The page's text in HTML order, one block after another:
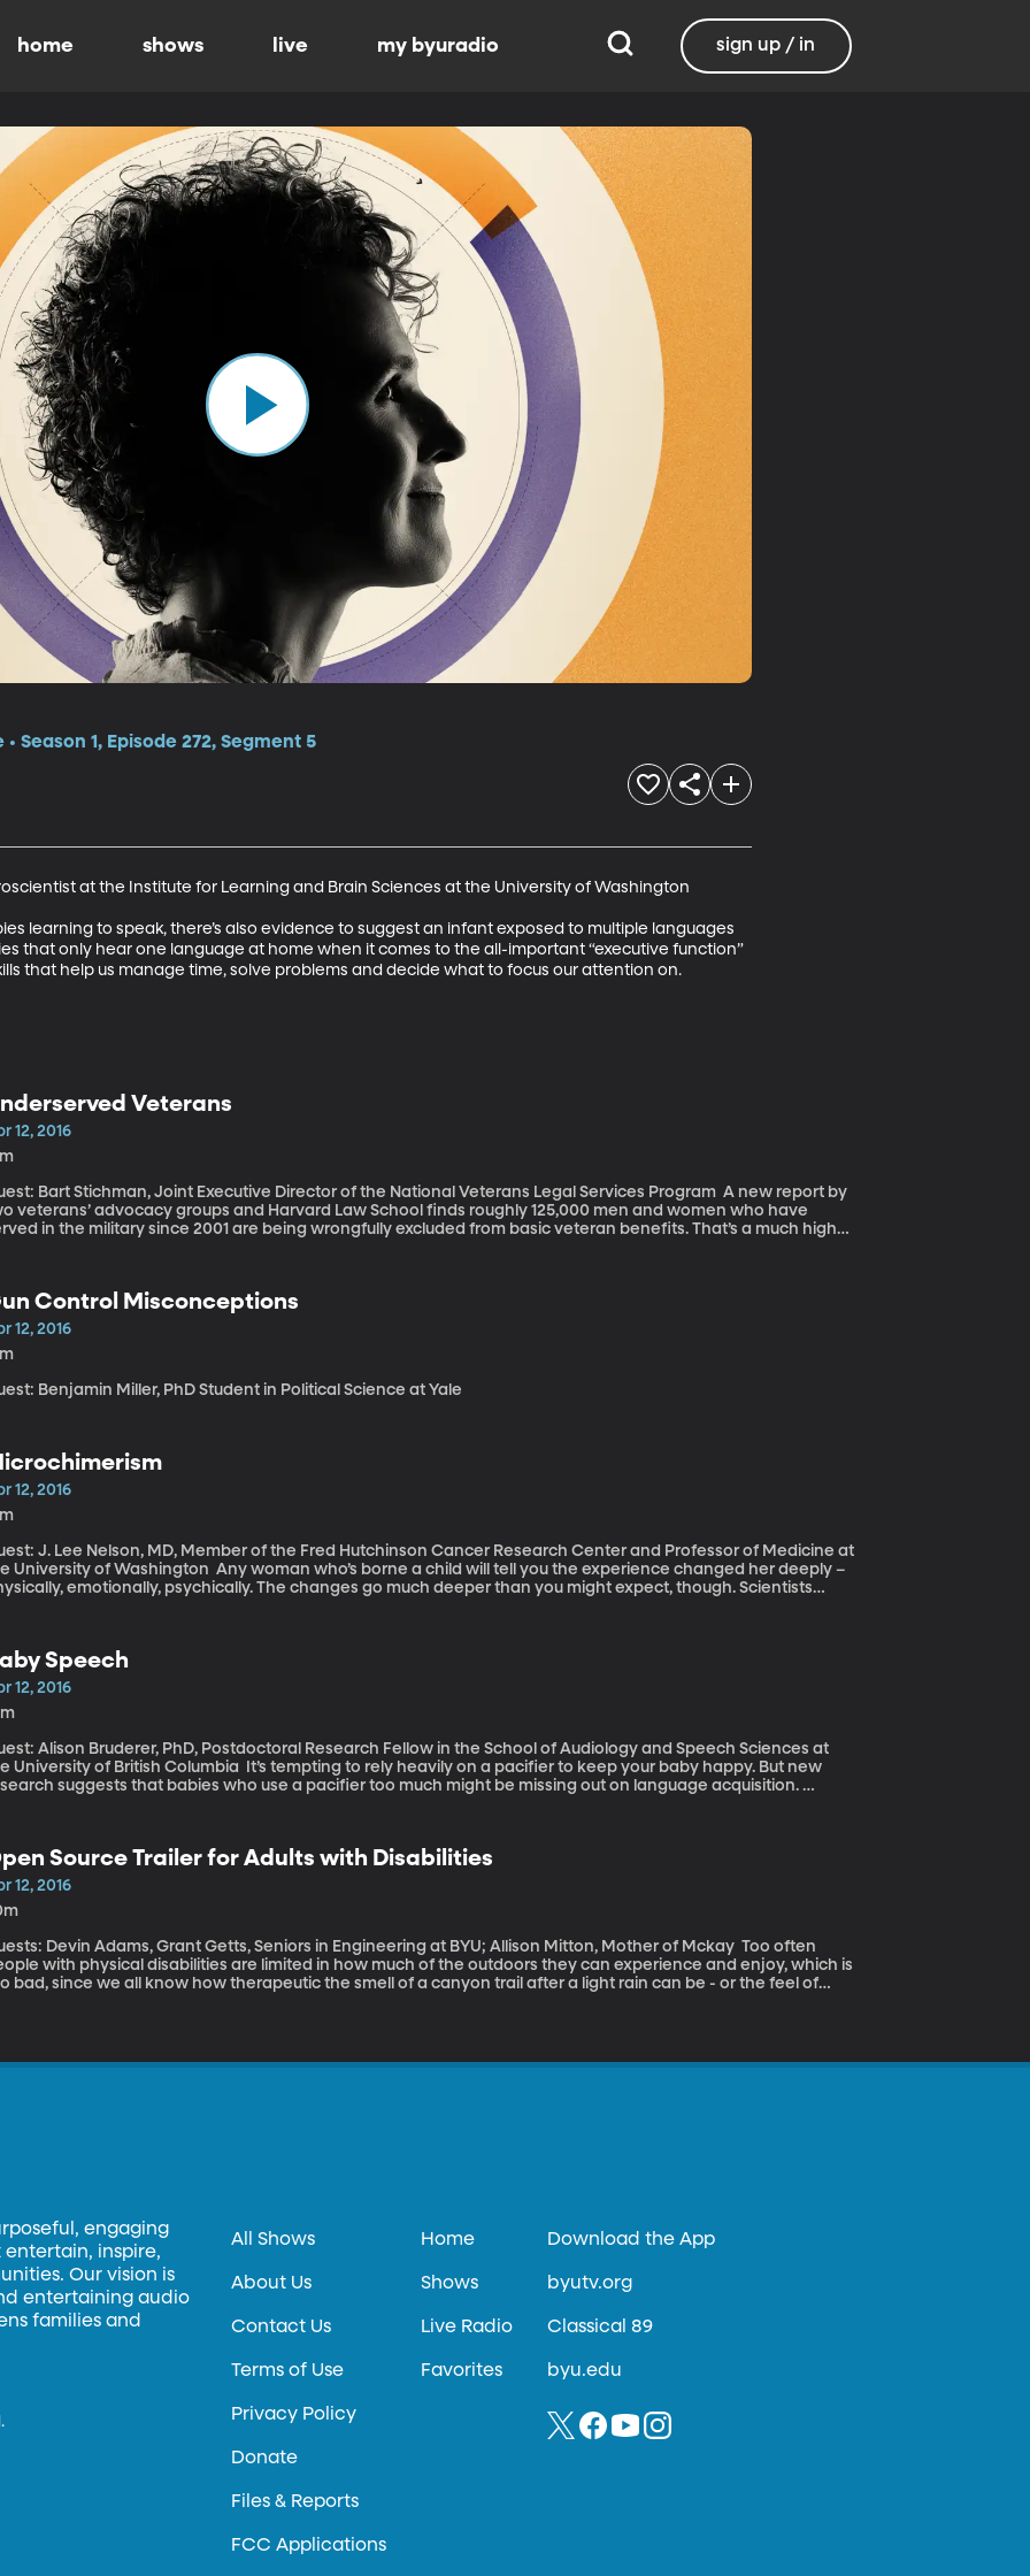
home shows live my byuradio sign up / in
Season 1, Episode 272, Segment 5
at the Institute for Learning and Brain Sciences at the University of Washington
learning to speak, there’s also evidence to suggest an infant exposed to multiple languages
that only hear one language at home when it comes to the all-important “executive function”
that help us manage time, solve problems and decide what to focus our attention on.
Veterans
12, 2016
Bart Stichman, Joint Executive Director of the National Veterans Legal Services Program A new report by
veterans’ advocacy groups and Harvard Law School finds roughly 125,000 men and women who have
in the military since 2001 are being wrongfully excluded from basic veteran benefits. That’s a much higher
and suicide. The Department of Veterans Affairs has praised the report and says it’s working
the advocacy groups to remedy the problem.
Control Misconceptions
12, 2016
Benjamin Miller, PhD Student in Political Science at Yale
12, 2016
J. Lee Nelson, MD, Member of the Fred Hutchinson Cancer Research Center and Professor of Medicine at
of Washington Any woman who’s borne a child will tell you the experience changed her deeply –
emotionally, psychically. The changes go much deeper than you might expect, though. Scientists
Speech
12, 2016
Alison Bruderer, PhD, Postdoctoral Research Fellow in the School of Audiology and Speech Sciences at
of British Columbia It’s tempting to rely heavily on a pacifier to keep your baby happy. But new
suggests that babies who use a pacifier too much might be missing out on language acquisition.
Source Trailer for Adults with Disabilities
12, 2016
Devin Adams, Grant Getts, Seniors in Engineering at BYU; Allison Mitton, Mother of Mckay Too often
with physical disabilities are limited in how much of the outdoors they can experience and enjoy, which is
bad, since we all know how therapeutic the smell of a canyon trail after a light rain can be - or the feel of
engaging
inspire,
Our vision is
entertaining audio
families and
All Shows
About Us
Contact Us
Terms of Use
Privacy Policy
Donate
Files & Reports
FCC Applications
Home
Shows
Live Radio
Favorites
Download the App
byutv.org
Classical 89
byu.edu